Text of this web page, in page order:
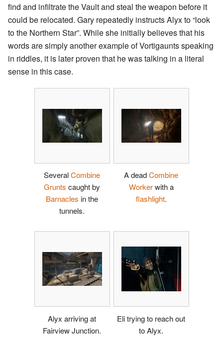
find and infiltrate the Vault and steal the weapon before it
could be relocated. Gary repeatedly instructs Alyx to “look
to the Northern Star”. While she initially believes that his
words are simply another example of Vortigaunts speaking
in riddles, it is later proven that he was talking in a literal
sense in this case.
SeveralCombine
Grunts caught by
Barnacles in the
tunnels.
A deadCombine
Workerwith a
flashlight.
Alyx arriving at
Fairview Junction.
Eli trying to reach out
to Alyx.